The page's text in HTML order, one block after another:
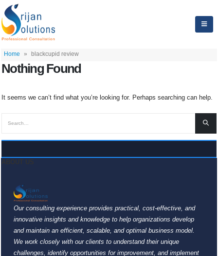
Home » blackcupid review
Nothing Found
It seems we can’t find what you’re looking for. Perhaps searching can help.
Our consulting experience provides practical, cost-effective, and
innovative insights and knowledge to help organizations develop
and maintain an efficient, scalable, and optimal business model.
We work closely with our clients to understand their unique
challenges, identify opportunities for improvement, and implement